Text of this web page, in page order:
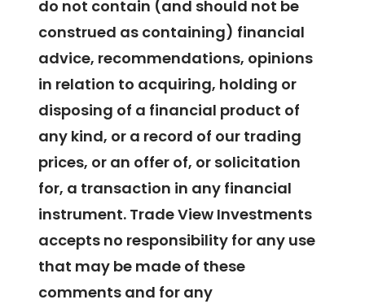
do not contain (and should not be
construed as containing) financial
advice, recommendations, opinions
in relation to acquiring, holding or
disposing of a financial product of
any kind, or a record of our trading
prices, or an offer of, or solicitation
for, a transaction in any financial
instrument. Trade View Investments
accepts no responsibility for any use
that may be made of these
comments and for any